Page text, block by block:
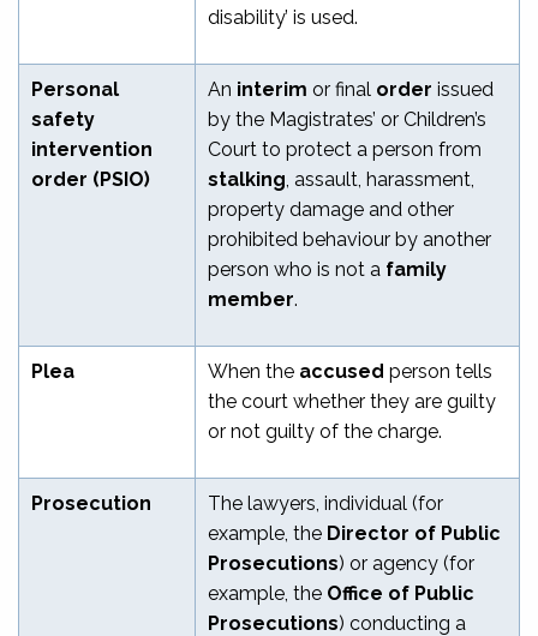
disability’ is used.
Personal
safety
intervention
order (PSIO)
An interim or final order issued
by the Magistrates’ or Children’s
Court to protect a person from
stalking , assault, harassment,
property damage and other
prohibited behaviour by another
person who is not a family
member.
Plea When the accused person tells
the court whether they are guilty
or not guilty of the charge.
Prosecution
The lawyers, individual (for
example, the Director of Public
Prosecutions) or agency (for
example, the Office of Public
Prosecutions) conducting a